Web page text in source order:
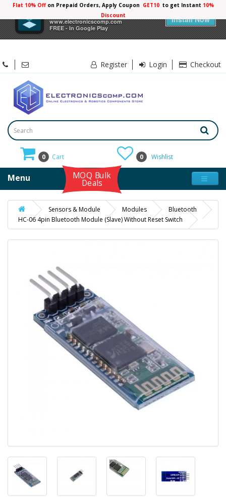
Electronicscomp
www.electronicscomp.com
FREE - In Google Play
Install Now
Flat 10% Offon Prepaid Orders, Apply Coupon GET10 to get Instant 10%
Discount
Register Login Checkout
0 Cart 0 Wishlist
Menu MOQ Bulk
Deals
Sensors & Module Modules
Bluetooth
HC-06 4pin Bluetooth Module (Slave) Without Reset Switch